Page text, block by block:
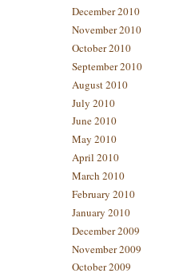
December 2010
November 2010
October 2010
September 2010
August 2010
July 2010
June 2010
May 2010
April 2010
March 2010
February 2010
January 2010
December 2009
November 2009
October 2009